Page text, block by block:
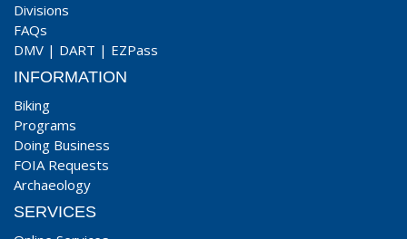
Divisions
FAQs
DMV | DART | EZPass
INFORMATION
Biking
Programs
Doing Business
FOIA Requests
Archaeology
SERVICES